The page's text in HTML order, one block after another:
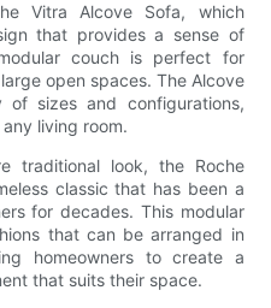
Vitra Alcove Sofa, which
that provides a sense of
couch is perfect for
open spaces. The Alcove
sizes and configurations,
living room.
traditional look, the Roche
classic that has been a
for decades. This modular
that can be arranged in
homeowners to create a
that suits their space.